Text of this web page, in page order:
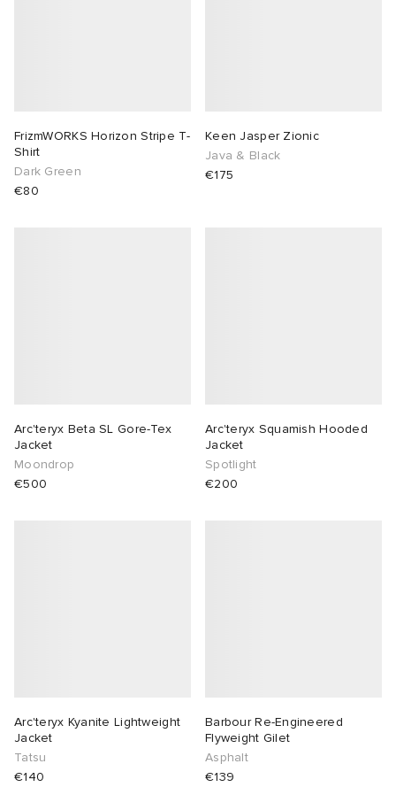
FrizmWORKS Horizon Stripe T-
Shirt
Dark Green
€80
Keen Jasper Zionic
Java & Black
€175
Arc'teryx Beta SL Gore-Tex
Jacket
Moondrop
€500
Arc'teryx Squamish Hooded
Jacket
Spotlight
€200
Arc'teryx Kyanite Lightweight
Jacket
Tatsu
€140
Barbour Re-Engineered
Flyweight Gilet
Asphalt
€139